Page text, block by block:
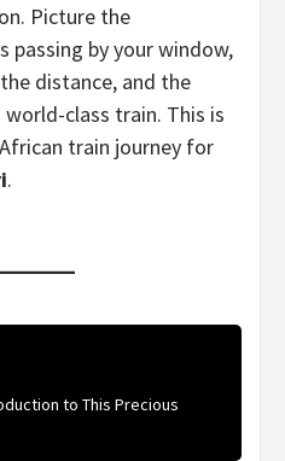
Picture the
passing by your window,
distance, and the
class train. This is
train journey for
.
to This Precious